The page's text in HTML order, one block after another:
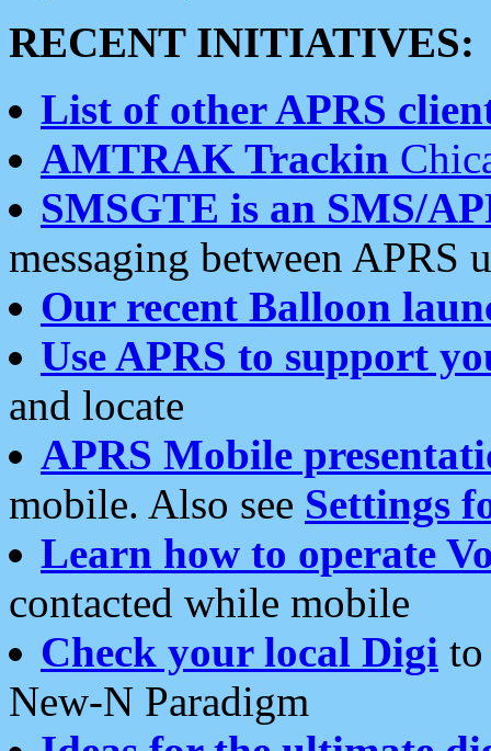
RECENT INITIATIVES:
List of other APRS
AMTRAK Trackin
SMSGTE is an SMS/
messaging between APRS
Our recent Balloon
Use APRS to support
and locate
APRS Mobile
mobile. Also see Settings
Learn how to operate
contacted while mobile
Check your local Digi
New-N Paradigm